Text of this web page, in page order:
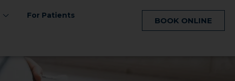
For Patients
BOOK ONLINE